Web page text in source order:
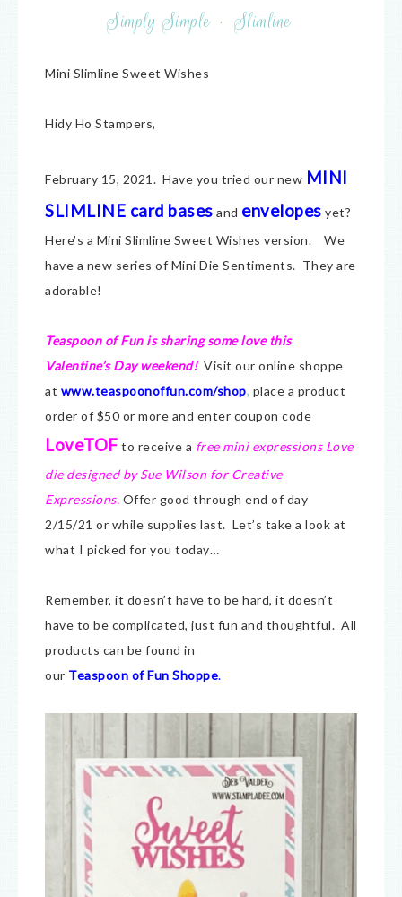
Simply Simple · Slimline
Mini Slimline Sweet Wishes
Hidy Ho Stampers,
February 15, 2021. Have you tried our new MINI
SLIMLINE card bases and envelopes yet?
Here’s a Mini Slimline Sweet Wishes version. We
have a new series of Mini Die Sentiments. They are
adorable!
Teaspoon of Fun is sharing some love this
Valentine’s Day weekend!Visit our online shoppe
at www.teaspoonoffun.com/shop, place a product
order of $50 or more and enter coupon code
LoveTOF to receive a free mini expressions Love
die designed by Sue Wilson for Creative
Expressions. Offer good through end of day
2/15/21 or while supplies last. Let’s take a look at
what I picked for you today…
Remember, it doesn’t have to be hard, it doesn’t
have to be complicated, just fun and thoughtful. All
products can be found in
our Teaspoon of Fun Shoppe.